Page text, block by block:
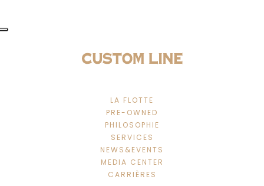
LA FLOTTE
PRE-OWNED
PHILOSOPHIE
SERVICES
NEWS&EVENTS
MEDIA CENTER
CARRIÈRES